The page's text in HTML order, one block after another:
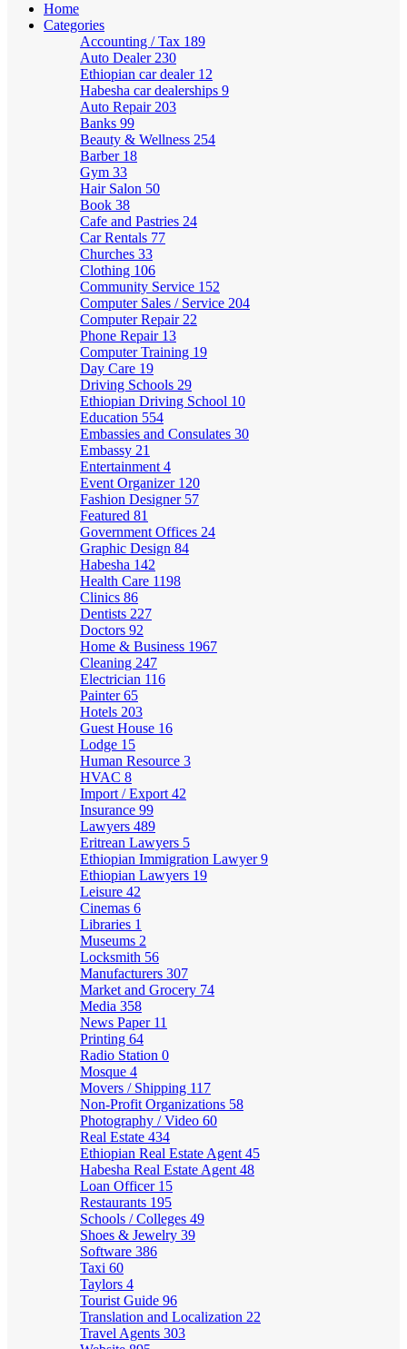
Home
Categories
Accounting / Tax 189
Auto Dealer 230
Ethiopian car dealer 12
Habesha car dealerships 9
Auto Repair 203
Banks 99
Beauty & Wellness 254
Barber 18
Gym 33
Hair Salon 50
Book 38
Cafe and Pastries 24
Car Rentals 77
Churches 33
Clothing 106
Community Service 152
Computer Sales / Service 204
Computer Repair 22
Phone Repair 13
Computer Training 19
Day Care 19
Driving Schools 29
Ethiopian Driving School 10
Education 554
Embassies and Consulates 30
Embassy 21
Entertainment 4
Event Organizer 120
Fashion Designer 57
Featured 81
Government Offices 24
Graphic Design 84
Habesha 142
Health Care 1198
Clinics 86
Dentists 227
Doctors 92
Home & Business 1967
Cleaning 247
Electrician 116
Painter65
Hotels 203
Guest House 16
Lodge 15
Human Resource 3
HVAC 8
Import / Export 42
Insurance 99
Lawyers 489
Eritrean Lawyers 5
Ethiopian Immigration Lawyer9
Ethiopian Lawyers 19
Leisure 42
Cinemas 6
Libraries 1
Museums 2
Locksmith 56
Manufacturers 307
Market and Grocery 74
Media 358
News Paper 11
Printing 64
Radio Station 0
Mosque 4
Movers / Shipping 117
Non-Profit Organizations 58
Photography / Video 60
Real Estate 434
Ethiopian Real Estate Agent 45
Habesha Real Estate Agent 48
Loan Officer 15
Restaurants 195
Schools / Colleges 49
Shoes & Jewelry 39
Software 386
Taxi 60
Taylors 4
Tourist Guide 96
Translation and Localization 22
Travel Agents 303